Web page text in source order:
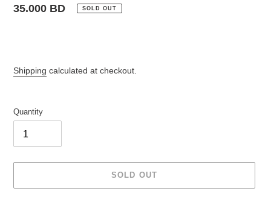
Regular
35.000 BD SOLD OUT
Shipping calculated at checkout.
Quantity
SOLD OUT